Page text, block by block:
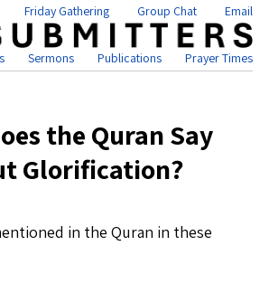
Friday Gathering Group Chat Email
Sermons Publications Prayer Times
the Quran Say
Glorification?
in the Quran in these